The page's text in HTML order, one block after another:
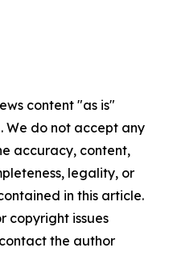
content "as is"
We do not accept any
accuracy, content,
legality, or
in this article.
copyright issues
the author